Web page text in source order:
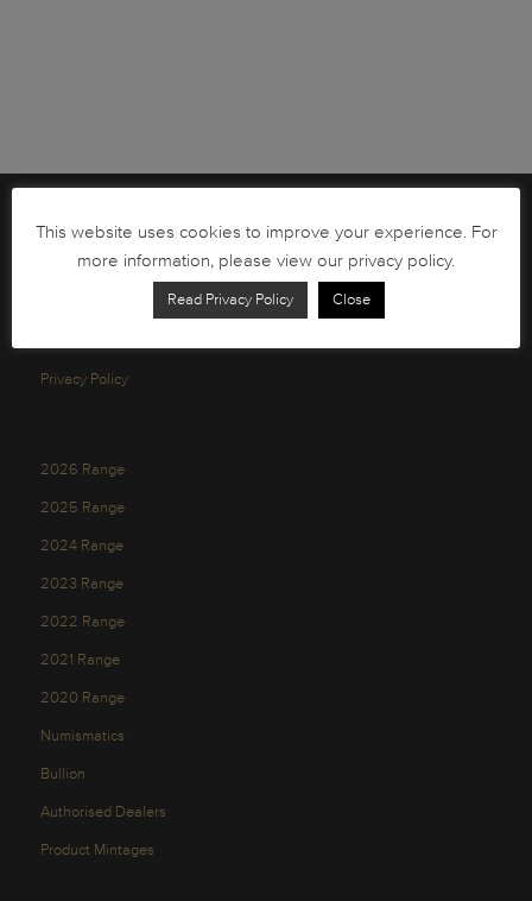
Brochures
South African Circulation Coins
Privacy Policy
2026 Range
2025 Range
2024 Range
2023 Range
2022 Range
2021 Range
2020 Range
Numismatics
Bullion
Authorised Dealers
Product Mintages
This website uses cookies to improve your experience. For
more information, please view our privacy policy.
Read Privacy Policy Close